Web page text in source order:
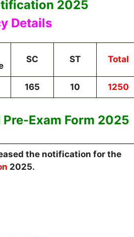
2025
Details
SC ST Total
165 10 1250
Pre-Exam Form 2025
the notification for the
2025.